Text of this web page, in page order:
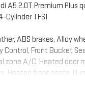
A5 2.0T Premium Plus
Cylinder TFSI
ABS brakes, Alloy
Control, Front Bucket
zone A/C, Heated door
Heated front seats,
keyless entry, Split